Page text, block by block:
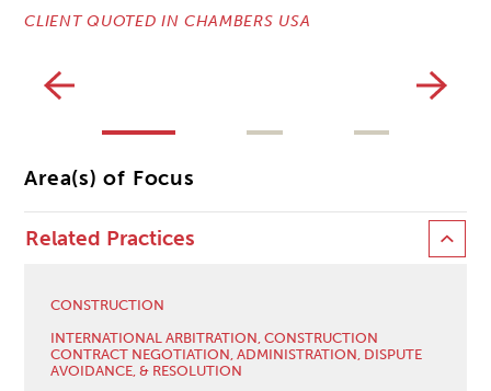
CLIENT QUOTED IN CHAMBERS USA
Area(s) of Focus
Related Practices
CONSTRUCTION
INTERNATIONAL ARBITRATION, CONSTRUCTION
CONTRACT NEGOTIATION, ADMINISTRATION, DISPUTE
AVOIDANCE, & RESOLUTION